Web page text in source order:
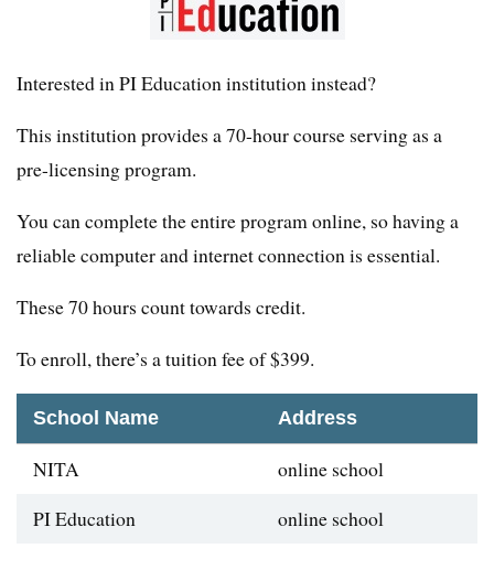
Interested in PI Education institution instead?
This institution provides a 70-hour course serving as a
pre-licensing program.
You can complete the entire program online, so having a
reliable computer and internet connection is essential.
These 70 hours count towards credit.
To enroll, there’s a tuition fee of $399.
School Name Address
NITA
online school
PI Education
online school